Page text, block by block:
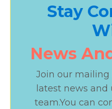
Stay
News
Join our mailing
latest news
team.You can